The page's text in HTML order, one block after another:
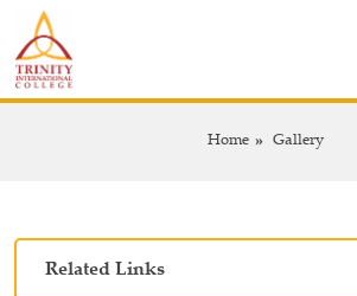
Home Gallery
Related Links